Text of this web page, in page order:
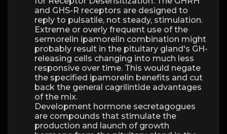
and GHS-R receptors are designed to
reply to pulsatile, not steady, stimulation.
Extreme or overly frequent use of the
sermorelin ipamorelin combination might
probably result in the pituitary gland's GH-
releasing cells changing into much less
responsive over time. This would negate
the specified ipamorelin benefits and cut
back the general cagrilintide advantages
of the mix.
Development hormone secretagogues
are compounds that stimulate the
production and launch of growth